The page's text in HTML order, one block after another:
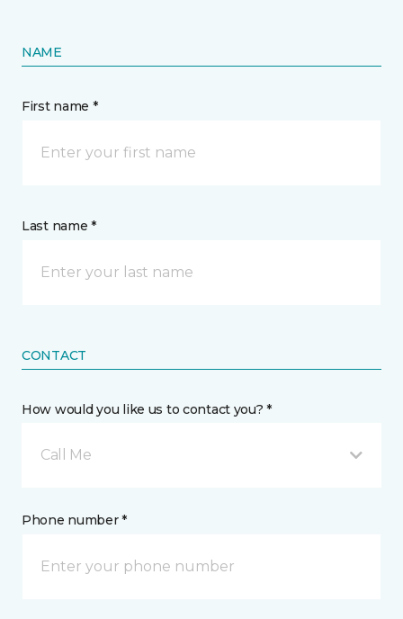
NAME
First name *
Last name *
CONTACT
How would you like us to contact you? *
Call Me
Phone number *